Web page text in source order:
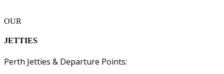
OUR
JETTIES
Perth Jetties & Departure Points: